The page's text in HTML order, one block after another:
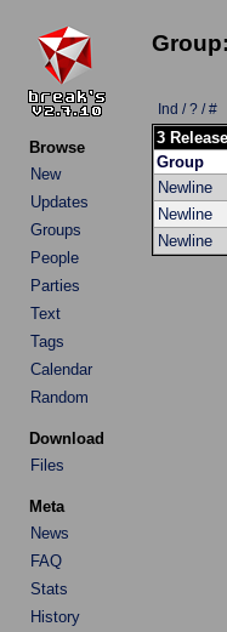
Browse
New
Updates
Groups
People
Parties
Text
Tags
Calendar
Random
Download
Files
Meta
News
FAQ
Stats
History
Ind / ? / #
3
Group
Newline
Newline
Newline